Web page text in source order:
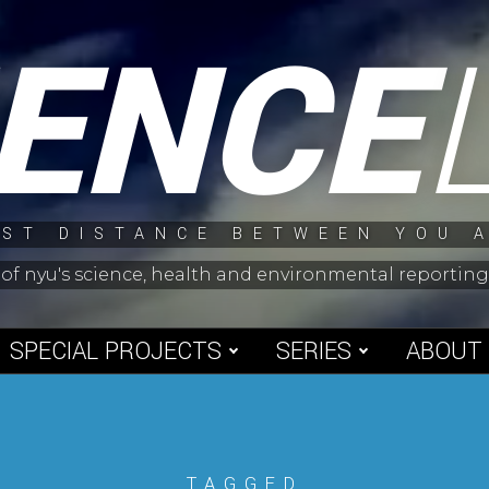
DISTANCE BETWEEN YOU
nyu's science, health and environmental
SPECIAL PROJECTS SERIES ABOUT